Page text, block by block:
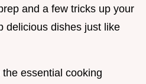
and a few tricks up your
delicious dishes just like
the essential cooking